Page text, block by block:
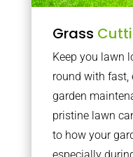
Grass
Keep you lawn
round with fast,
garden
pristine lawn
to how your
especially